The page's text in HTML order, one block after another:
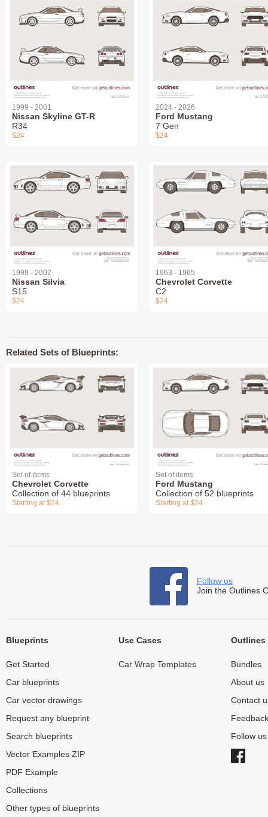
1999 - 2001
Nissan Skyline GT-R
R34
$24
2024 - 2026
Ford Mustang
7 Gen
$24
1999 - 2002
Nissan Silvia
S15
$24
1963 - 1965
Chevrolet Corvette
C2
$24
Related Sets of Blueprints:
Set of items
Chevrolet Corvette
Collection of 44 blueprints
Starting at $24
Set of items
Ford Mustang
Collection of 52 blueprints
Starting at $24
Follow us
Join the Outlines
Blueprints
Get Started
Car blueprints
Car vector drawings
Request any blueprint
Search blueprints
Vector Examples ZIP
PDF Example
Collections
Other types of blueprints
Use Cases
Car Wrap Templates
Outlines
Bundles
About us
Contact
Feedback
Follow